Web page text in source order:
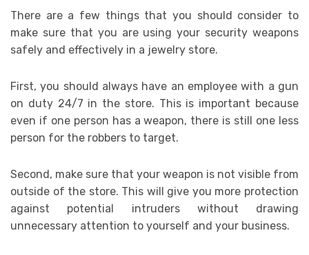
There are a few things that you should consider to
make sure that you are using your security weapons
safely and effectively in a jewelry store.
First, you should always have an employee with a gun
on duty 24/7 in the store. This is important because
even if one person has a weapon, there is still one less
person for the robbers to target.
Second, make sure that your weapon is not visible from
outside of the store. This will give you more protection
against potential intruders without drawing
unnecessary attention to yourself and your business.